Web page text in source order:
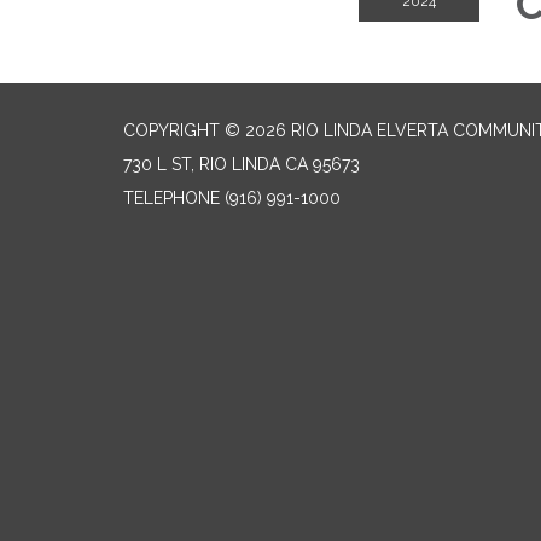
COPYRIGHT © 2026 RIO LINDA ELVERTA
730 L ST, RIO LINDA CA 95673
TELEPHONE (916) 991-1000